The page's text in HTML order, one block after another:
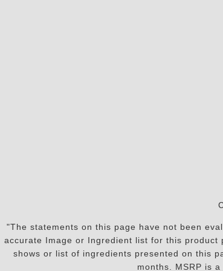
"The statements on this page have not been
accurate Image or Ingredient list for this
shows or list of ingredients presented on this
months. MSRP is